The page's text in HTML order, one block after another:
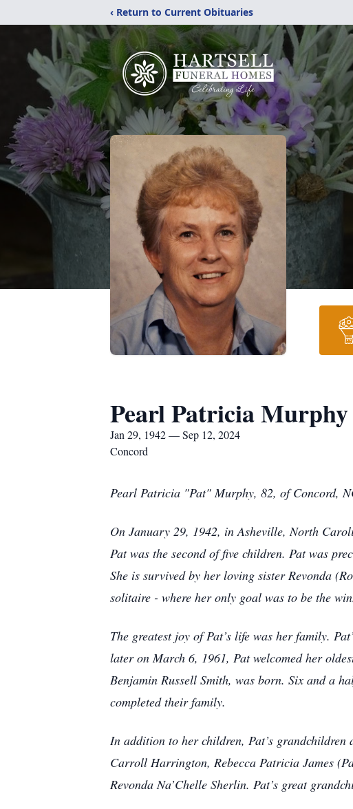
‹ Return to Current Obituaries
Pearl Patricia Murphy
Jan 29, 1942 — Sep 12, 2024
Concord
Pearl Patricia "Pat" Murphy, 82, of Concord,
On January 29, 1942, in Asheville, North
Pat was the second of five children. Pat was
She is survived by her loving sister Revonda
solitaire - where her only goal was to be the
The greatest joy of Pat’s life was her family.
later on March 6, 1961, Pat welcomed her
Benjamin Russell Smith, was born. Six and a
completed their family.
In addition to her children, Pat’s
Carroll Harrington, Rebecca Patricia James
Revonda Na’Chelle Sherlin. Pat’s great